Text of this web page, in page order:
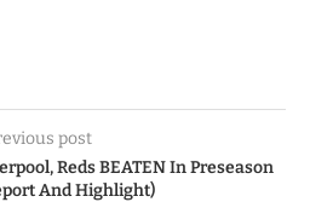
post
Reds BEATEN In Preseason
And Highlight)